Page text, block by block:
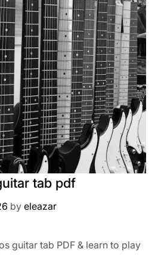
tab pdf
by eleazar
guitar tab PDF & learn to play